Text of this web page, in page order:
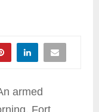
armed
Fort